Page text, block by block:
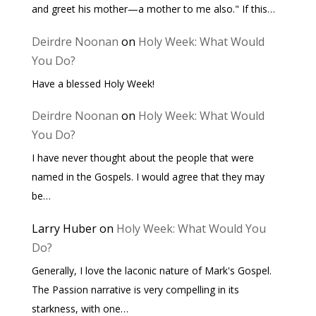
and greet his mother—a mother to me also." If this…
Deirdre Noonan on Holy Week: What Would
You Do?
Have a blessed Holy Week!
Deirdre Noonan on Holy Week: What Would
You Do?
I have never thought about the people that were
named in the Gospels. I would agree that they may
be…
Larry Huberon Holy Week: What Would You
Do?
Generally, I love the laconic nature of Mark's Gospel.
The Passion narrative is very compelling in its
starkness, with one…